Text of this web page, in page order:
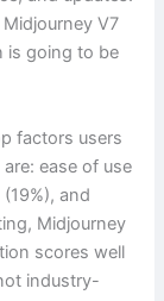
V7
is going to be
factors users
ease of use
and
Midjourney
scores well
industry-